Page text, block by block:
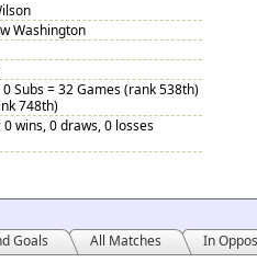
Washington
Subs = 32 Games (rank 538th)
748th)
wins, 0 draws, 0 losses
Goals All Matches In